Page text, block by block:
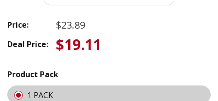
Price: $23.89
Deal Price: $19.11
Product Pack
1 PACK